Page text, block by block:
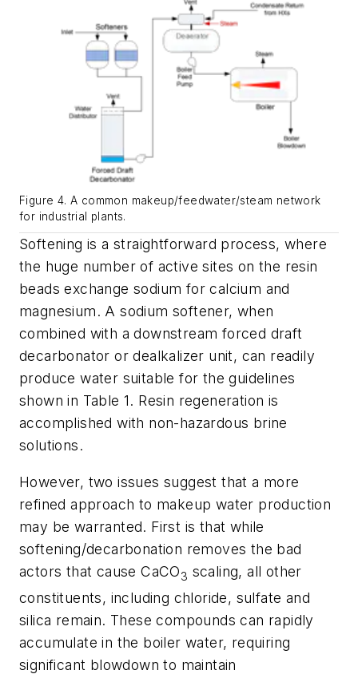
Figure 4. A common makeup/feedwater/steam network
for industrial plants.
Softening is a straightforward process, where
the huge number of active sites on the resin
beads exchange sodium for calcium and
magnesium. A sodium softener, when
combined with a downstream forced draft
decarbonator or dealkalizer unit, can readily
produce water suitable for the guidelines
shown in Table 1. Resin regeneration is
accomplished with non-hazardous brine
solutions.
However, two issues suggest that a more
refined approach to makeup water production
may be warranted. First is that while
softening/decarbonation removes the bad
actors that cause CaCO3 scaling, all other
constituents, including chloride, sulfate and
silica remain. These compounds can rapidly
accumulate in the boiler water, requiring
significant blowdown to maintain